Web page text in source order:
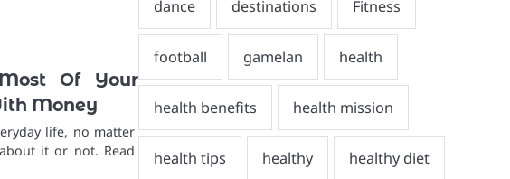
Of Your
Money
life, no matter
it or not. Read